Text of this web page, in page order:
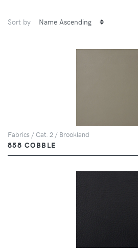
Sort by
Fabrics / Cat. 2 / Brookland
858 COBBLE